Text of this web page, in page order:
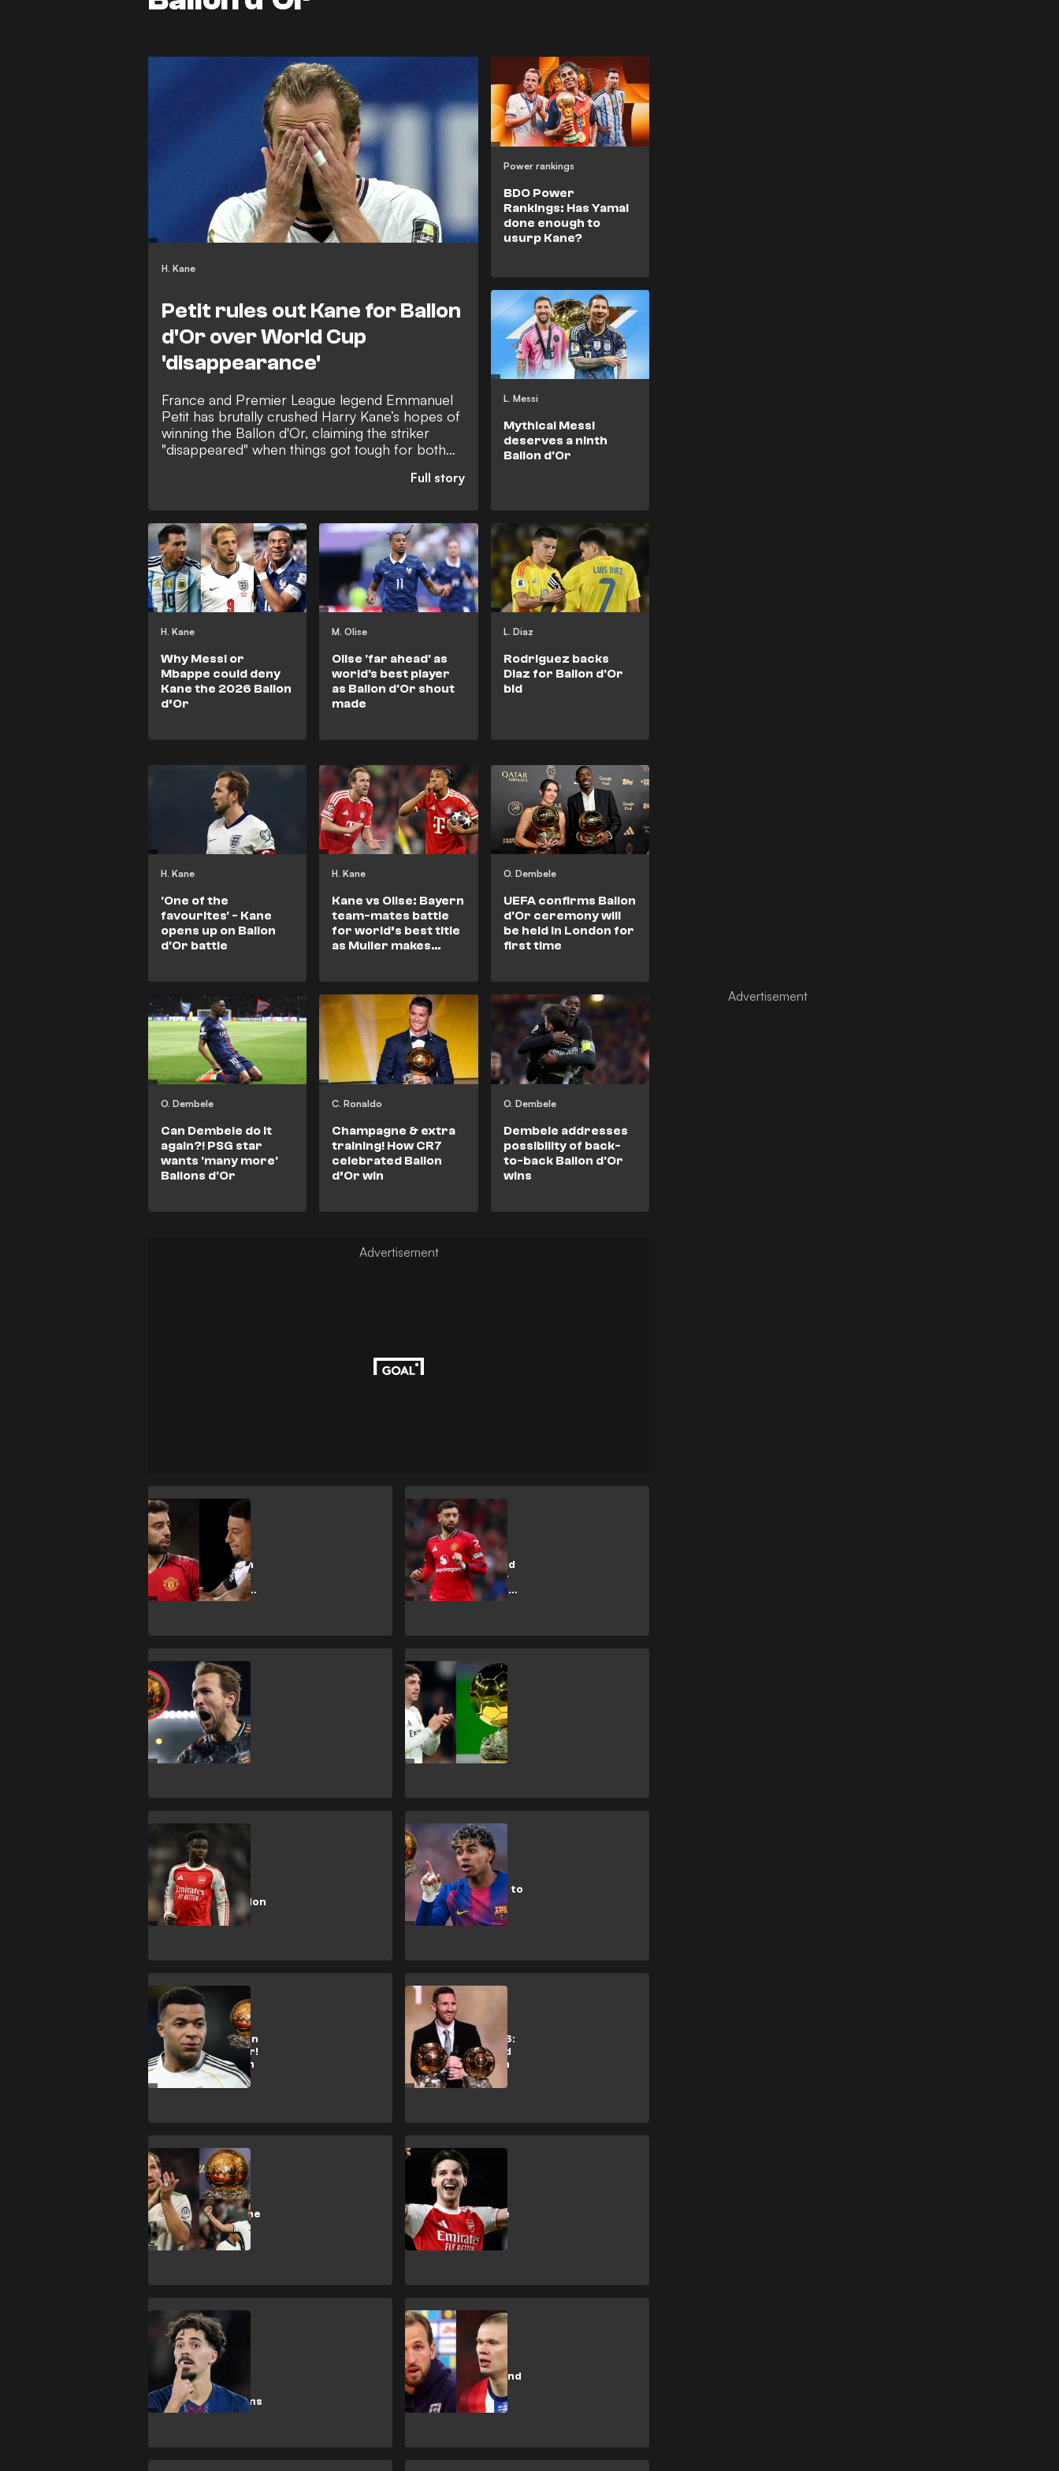
H. Kane
Petit rules out Kane for Ballon
d'Or over World Cup
'disappearance'
France and Premier League legend Emmanuel
Petit has brutally crushed Harry Kane’s hopes of
winning the Ballon d'Or, claiming the striker
"disappeared" when things got tough for both
that despite Kane's heavy goalscoring metrics in
knockout matches of the Champions League
and the 2026 World Cup leaves him trailing
behind Europe's elite.
Power rankings
BDO Power
Rankings: Has Yamal
done enough to
usurp Kane?
L. Messi
Mythical Messi
deserves a ninth
Ballon d'Or
H. Kane
Why Messi or
Mbappe could deny
Kane the 2026 Ballon
d’Or
M. Olise
Olise 'far ahead' as
world's best player
as Ballon d'Or shout
made
L. Diaz
Rodriguez backs
Diaz for Ballon d'Or
bid
H. Kane
'One of the
favourites' - Kane
opens up on Ballon
d'Or battle
H. Kane
Kane vs Olise: Bayern
team-mates battle
for world’s best title
as Muller makes
O. Dembele
UEFA confirms Ballon
d'Or ceremony will
be held in London for
first time
O. Dembele
Can Dembele do it
again?! PSG star
wants 'many more'
Ballons d'Or
C. Ronaldo
Champagne & extra
training! How CR7
celebrated Ballon
d’Or win
O. Dembele
Dembele addresses
possibility of back-
to-back Ballon d'Or
wins
B. Fernandes
Lingard backs
Bruno for Ballon
d'Or after
'extraordinary'
season
B. Fernandes
Pogba claims
Fernandes would
be in Ballon d'Or
contention at Man
City
‘Strange’ Kane
snub surprises
England legend
Rooney
F. Valverde
📽️ | Valverde
'handed Ballon
d'Or' after Man
City hat-trick
B. Saka
Saka tipped to
challenge Kane
and Rice for Ballon
d'Or
L. Yamal
Future winner?
Yamal responds to
Ballon d’Or
question
K. Mbappe
Mbappe WILL win
2026 Ballon d'Or!
Huge claim from
ex-France star
L. Messi
Ballon d'Or 2026:
How Messi could
guarantee ninth
Golden Ball
'Big chance' -
Kane told what he
needs to win
Ballon d'Or
D. Rice
‘Just Dec from
Kingston!’ - Rice
reacts to Ballon
d’Or talk
Vitinha
Enrique praises
'world class'
Vitinha after
Ballon d'Or claims
H. Kane
Kane compares
himself to Haaland
in Ballon d'Or
battle